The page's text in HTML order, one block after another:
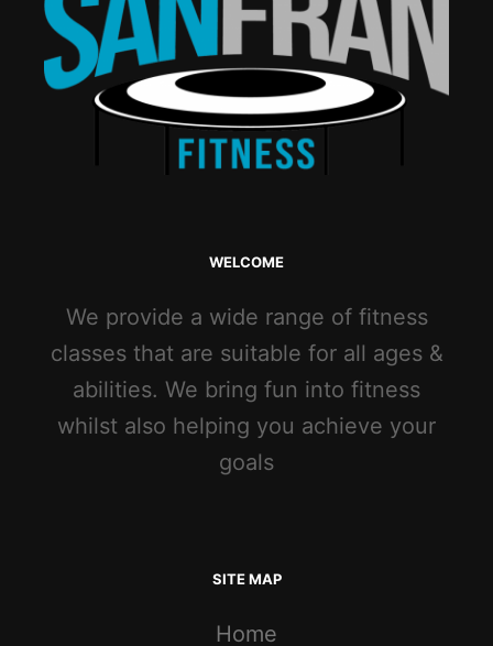
WELCOME
We provide a wide range of fitness
classes that are suitable for all ages &
abilities. We bring fun into fitness
whilst also helping you achieve your
goals
SITE MAP
Home